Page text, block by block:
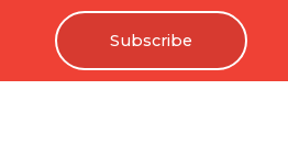
Subscribe